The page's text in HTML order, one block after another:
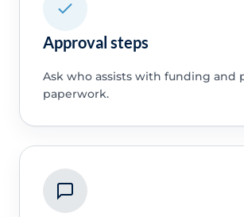
Approval steps
Ask who assists with funding and
paperwork.